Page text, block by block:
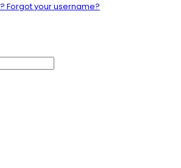
Forgot your username?